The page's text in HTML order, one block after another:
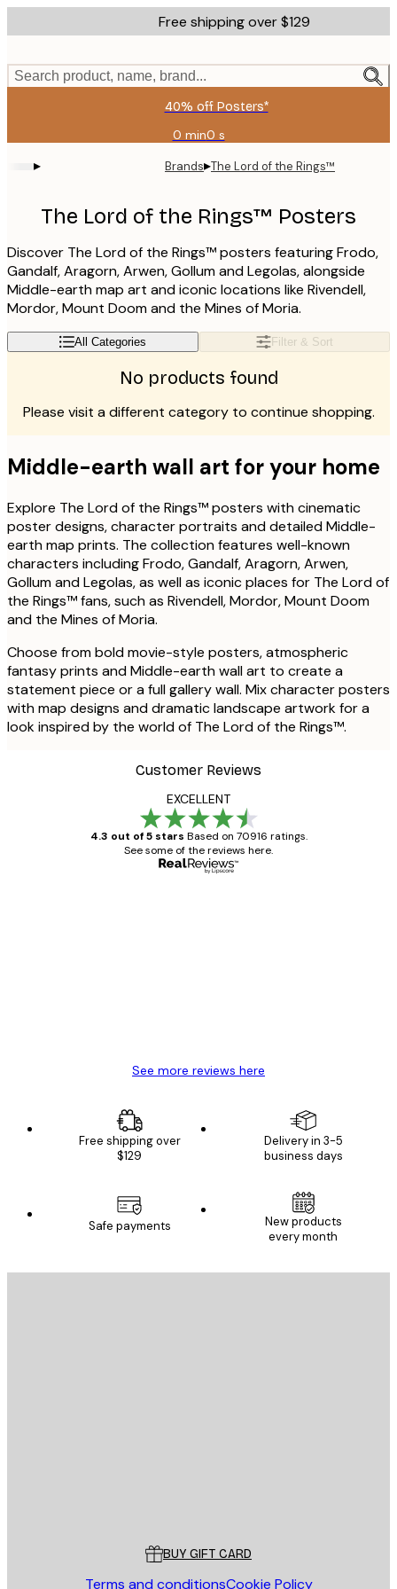
to
content.
Free shipping over $129
Search product, name, brand...
40% off Posters*
0 min0 s
Valid
until:
2026-
06
▸ Brands▸The Lord of the Rings™
The Lord of the Rings™ Posters
Discover The Lord of the Rings™ posters featuring Frodo,
Gandalf, Aragorn, Arwen, Gollum and Legolas, alongside
Middle-earth map art and iconic locations like Rivendell,
Mordor, Mount Doom and the Mines of Moria.
All Categories Filter & Sort
No products found
Please visit a different category to continue shopping.
Middle-earth wall art for your home
Explore The Lord of the Rings™ posters with cinematic
poster designs, character portraits and detailed Middle-
earth map prints. The collection features well-known
characters including Frodo, Gandalf, Aragorn, Arwen,
Gollum and Legolas, as well as iconic places for The Lord of
the Rings™ fans, such as Rivendell, Mordor, Mount Doom
and the Mines of Moria.
Choose from bold movie-style posters, atmospheric
fantasy prints and Middle-earth wall art to create a
statement piece or a full gallery wall. Mix character posters
with map designs and dramatic landscape artwork for a
look inspired by the world of The Lord of the Rings™.
Customer Reviews
EXCELLENT
4.3 out of 5 stars Based on 70916 ratings.
See some of the reviews here.
See more reviews here
Free shipping over
$129
Delivery in 3-5
business days
Safe payments
New products
every month
BUY GIFT CARD
Terms and conditionsCookie Policy